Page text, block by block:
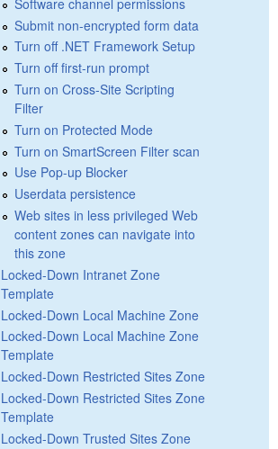
Submit non-encrypted form data
Turn off .NET Framework Setup
Turn off first-run prompt
Turn on Cross-Site Scripting
Filter
Turn on Protected Mode
Turn on SmartScreen Filter scan
Use Pop-up Blocker
Userdata persistence
Web sites in less privileged Web
content zones can navigate into
this zone
Locked-Down Intranet Zone
Template
Locked-Down Local Machine Zone
Locked-Down Local Machine Zone
Template
Locked-Down Restricted Sites Zone
Locked-Down Restricted Sites Zone
Template
Locked-Down Trusted Sites Zone